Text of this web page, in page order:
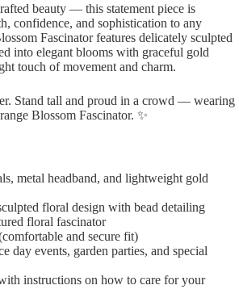
beauty — this statement piece is
confidence, and sophistication to any
Fascinator features delicately sculpted
into elegant blooms with graceful gold
touch of movement and charm.
Stand tall and proud in a crowd — wearing
Blossom Fascinator. ✨
metal headband, and lightweight gold
floral design with bead detailing
floral fascinator
and secure fit)
day events, garden parties, and special
instructions on how to care for your